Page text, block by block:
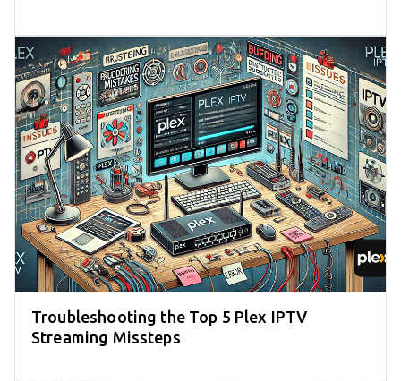
Troubleshooting the Top 5 Plex IPTV
Streaming Missteps